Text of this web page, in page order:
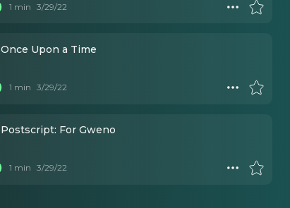
1 min 3/29/22
Once Upon a Time
1 min 3/29/22
Postscript: For Gweno
1 min 3/29/22